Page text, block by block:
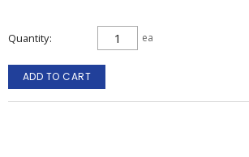
Quantity ea
ADD TO CART